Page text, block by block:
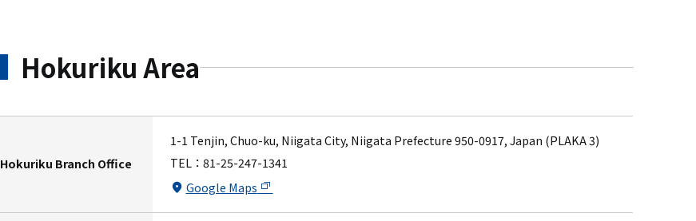
Hokuriku Area
Hokuriku Branch Office
1-1 Tenjin, Chuo-ku, Niigata City, Niigata Prefecture 950-0917, Japan (PLAKA 3)
TEL： 81-25-247-1341
Google Maps